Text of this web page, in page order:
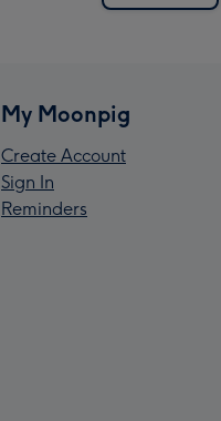
My Moonpig
Create Account
Sign In
Reminders